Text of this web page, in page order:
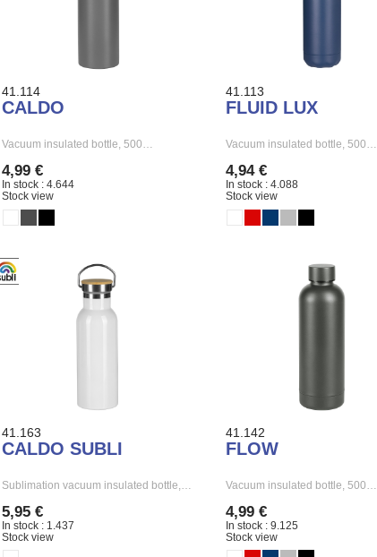
41.114
CALDO
Vacuum insulated bottle, 500…
4,99 €
In stock : 4.644
Stock view
41.113
FLUID LUX
Vacuum insulated bottle, 500…
4,94 €
In stock : 4.088
Stock view
41.163
CALDO SUBLI
Sublimation vacuum insulated bottle,…
5,95 €
In stock : 1.437
Stock view
41.142
FLOW
Vacuum insulated bottle, 500…
4,99 €
In stock : 9.125
Stock view